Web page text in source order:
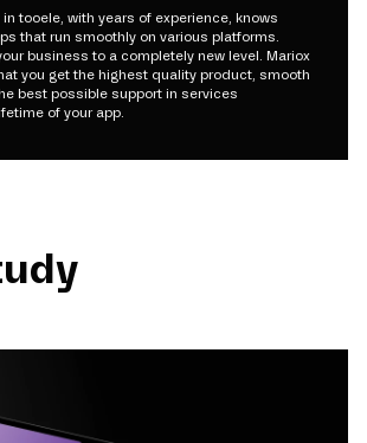
in tooele, with years of experience, knows
that run smoothly on various platforms.
business to a completely new level. Mariox
you get the highest quality product, smooth
best possible support in services
of your app.